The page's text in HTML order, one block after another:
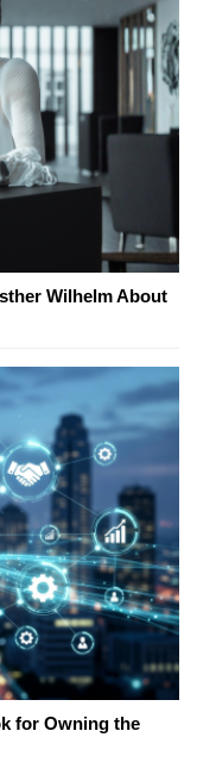
Wilhelm About
for Owning the